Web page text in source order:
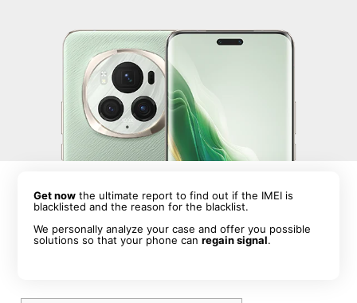
Get now the ultimate report to find out if the IMEI is
blacklisted and the reason for the blacklist.
We personally analyze your case and offer you possible
solutions so that your phone canregain signal.